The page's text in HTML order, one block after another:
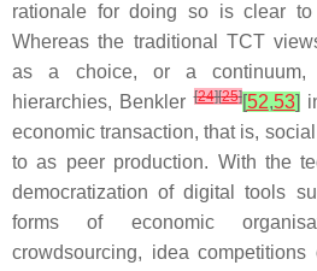
rationale for doing so is clear to
Whereas the traditional TCT
as a choice, or a continuum,
hierarchies, Benkler[24][25][52,53]
economic transaction, that is,
to as peer production. With the
democratization of digital tools
forms of economic
crowdsourcing, idea